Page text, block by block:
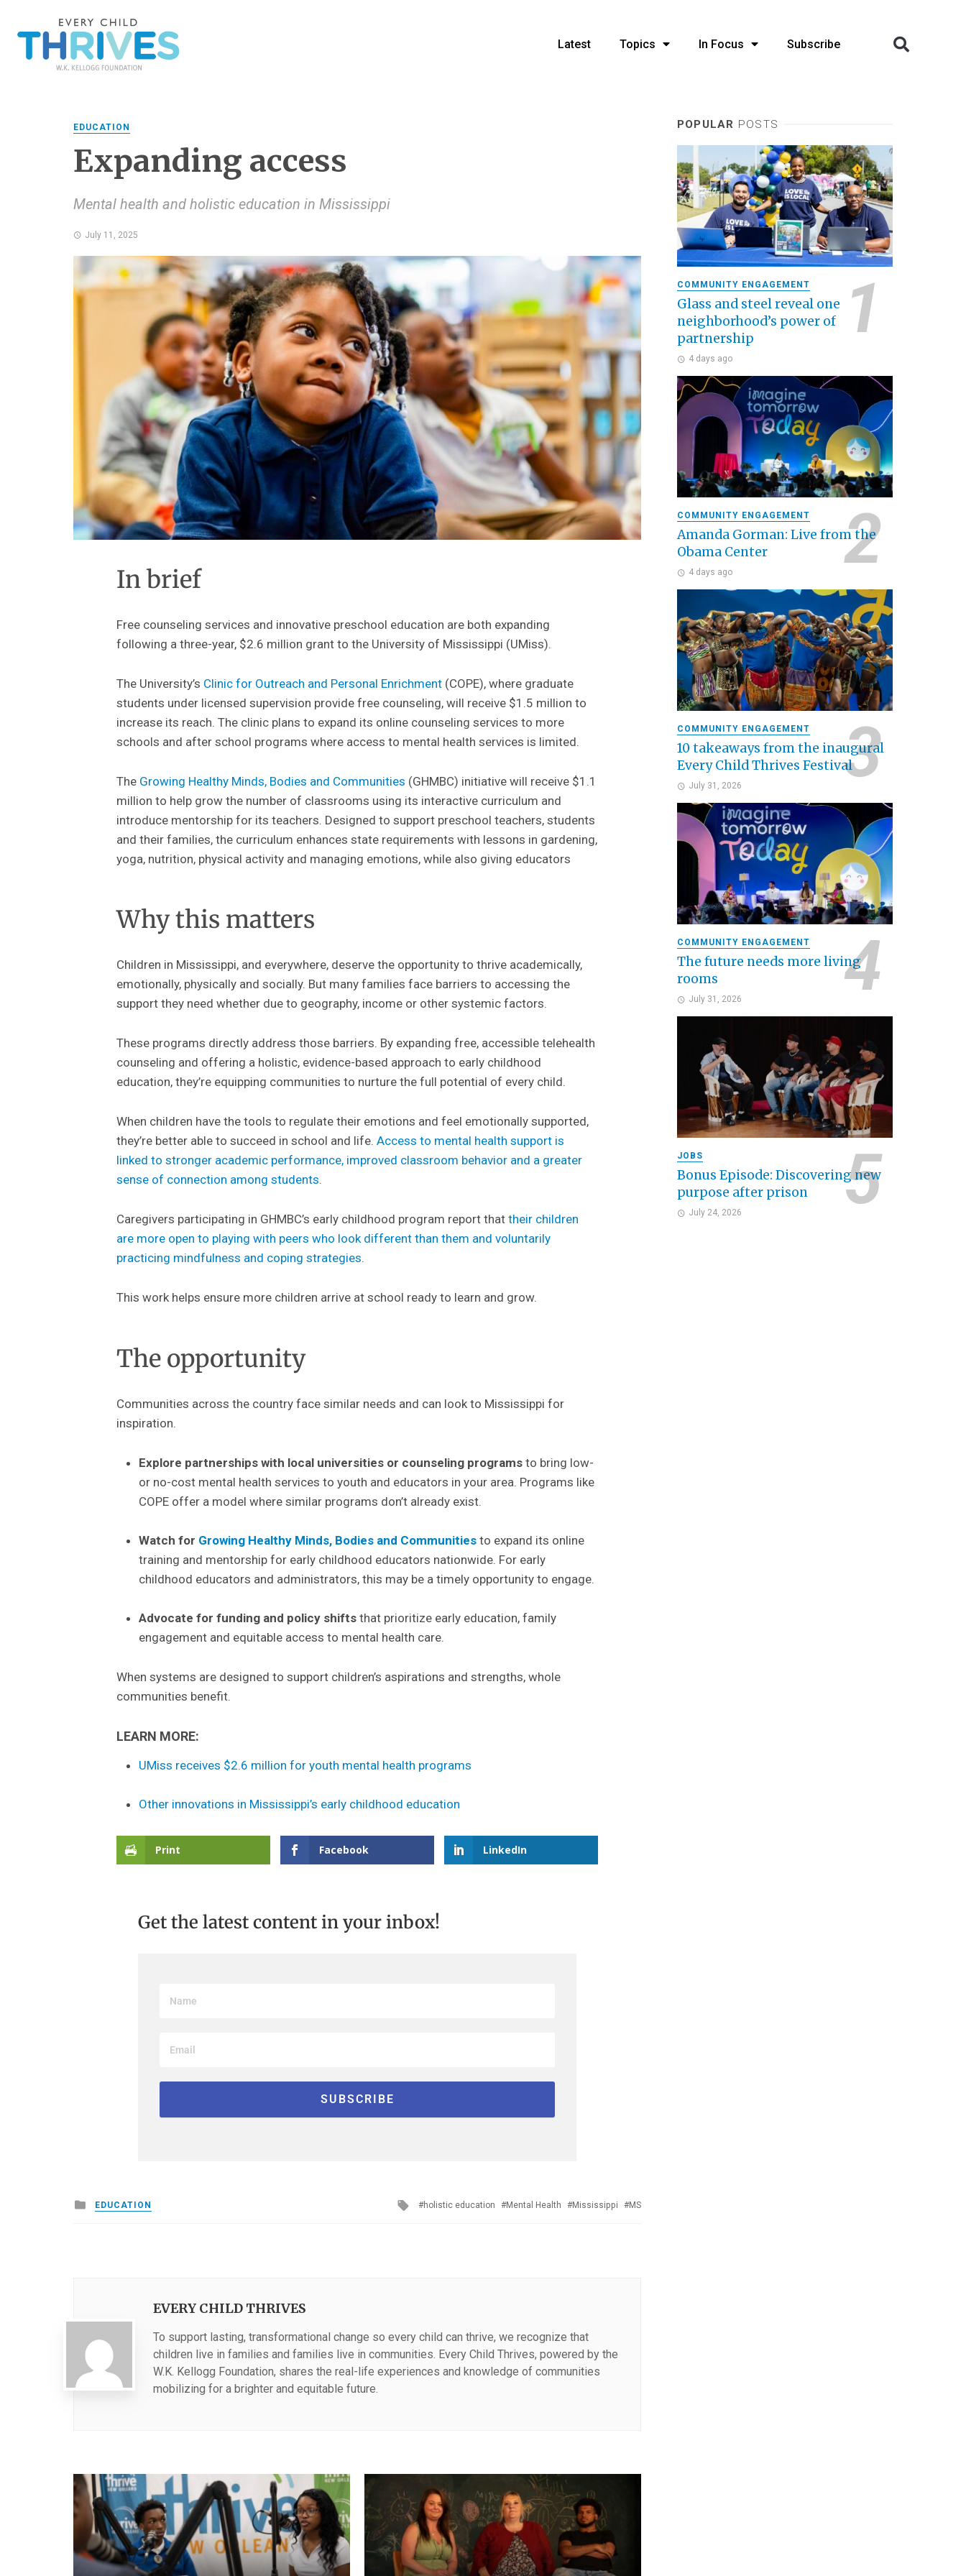
Latest Topics In Focus Subscribe
EDUCATION
Expanding access
Mental health and holistic education in Mississippi
July 11, 2025
In brief
Free counseling services and innovative preschool education are both expanding
following a three-year, $2.6 million grant to the University of Mississippi (UMiss).
The University’s Clinic for Outreach and Personal Enrichment (COPE), where graduate
students under licensed supervision provide free counseling, will receive $1.5 million to
increase its reach. The clinic plans to expand its online counseling services to more
schools and after school programs where access to mental health services is limited.
The Growing Healthy Minds, Bodies and Communities (GHMBC) initiative will receive $1.1
million to help grow the number of classrooms using its interactive curriculum and
introduce mentorship for its teachers. Designed to support preschool teachers, students
and their families, the curriculum enhances state requirements with lessons in gardening,
yoga, nutrition, physical activity and managing emotions, while also giving educators
Why this matters
Children in Mississippi, and everywhere, deserve the opportunity to thrive academically,
emotionally, physically and socially. But many families face barriers to accessing the
support they need whether due to geography, income or other systemic factors.
These programs directly address those barriers. By expanding free, accessible telehealth
counseling and offering a holistic, evidence-based approach to early childhood
education, they’re equipping communities to nurture the full potential of every child.
When children have the tools to regulate their emotions and feel emotionally supported,
they’re better able to succeed in school and life. Access to mental health support is
linked to stronger academic performance, improved classroom behavior and a greater
sense of connection among students.
Caregivers participating in GHMBC’s early childhood program report that their children
are more open to playing with peers who look different than them and voluntarily
practicing mindfulness and coping strategies.
This work helps ensure more children arrive at school ready to learn and grow.
The opportunity
Communities across the country face similar needs and can look to Mississippi for
inspiration.
Explore partnerships with local universities or counseling programsto bring low-
or no-cost mental health services to youth and educators in your area. Programs like
COPEoffer a model where similar programs don’t already exist.
Watch for Growing Healthy Minds, Bodies and Communitiesto expand its online
training and mentorship for early childhood educators nationwide. For early
childhood educators and administrators, this may be a timely opportunity to engage.
Advocate for funding and policy shiftsthat prioritize early education, family
engagement and equitable access to mental health care.
When systems are designed to support children’s aspirations and strengths, whole
communities benefit.
LEARN MORE:
UMiss receives $2.6 million for youth mental health programs
Other innovations in Mississippi’s early childhood education
Print Facebook LinkedIn
Get the latest content in your inbox!
Posted
in
EDUCATION
Tagged
holistic education Mental Health Mississippi MS
EVERY CHILD THRIVES
To support lasting, transformational change so every child can thrive, we recognize that
children live in families and families live in communities. Every Child Thrives, powered by the
W.K. Kellogg Foundation, shares the real-life experiences and knowledge of communities
mobilizing for a brighter and equitable future.
POPULAR POSTS
COMMUNITY ENGAGEMENT
Glass and steel reveal one
neighborhood’s power of
partnership
4 days ago
COMMUNITY ENGAGEMENT
Amanda Gorman: Live from the
Obama Center
4 days ago
COMMUNITY ENGAGEMENT
10 takeaways from the inaugural
Every Child Thrives Festival
July 31, 2026
COMMUNITY ENGAGEMENT
The future needs more living
rooms
July 31, 2026
JOBS
Bonus Episode: Discovering new
purpose after prison
July 24, 2026